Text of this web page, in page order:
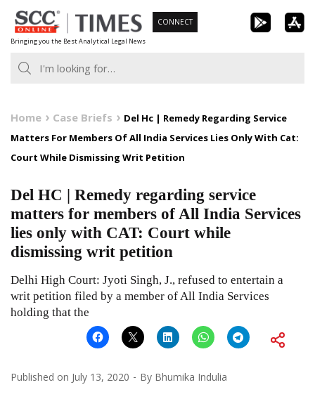
Skip
to
content
Bringing you the Best Analytical Legal News
CONNECT
Home Case Briefs
Del Hc | Remedy Regarding Service
Matters For Members Of All India Services Lies Only With Cat:
Court While Dismissing Writ Petition
Del HC | Remedy regarding service
matters for members of All India Services
lies only with CAT: Court while
dismissing writ petition
Delhi High Court: Jyoti Singh, J., refused to entertain a
writ petition filed by a member of All India Services
holding that the
Published on July 13, 2020 By Bhumika Indulia